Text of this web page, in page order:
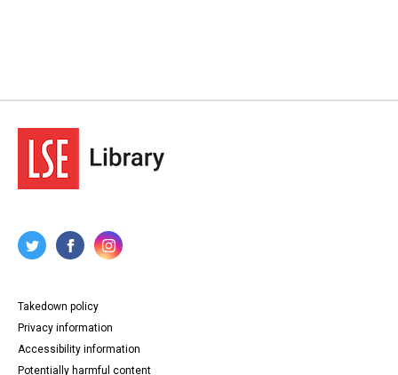
Takedown policy
Privacy information
Accessibility information
Potentially harmful content